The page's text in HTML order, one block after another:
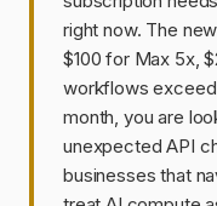
right now. The
$100 for Max 5x,
workflows
month, you are
unexpected API
businesses that